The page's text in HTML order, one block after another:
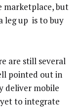
marketplace, but
leg up is to buy
are still several
pointed out in
deliver mobile
to integrate